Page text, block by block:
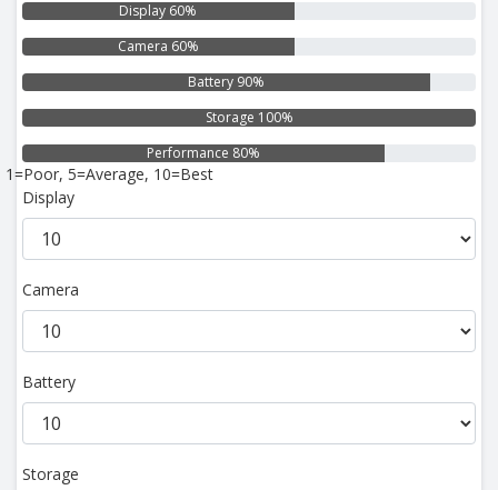
Display 60%
Camera 60%
Battery 90%
Storage 100%
Performance 80%
1=Poor, 5=Average, 10=Best
Display
Camera
Battery
Storage